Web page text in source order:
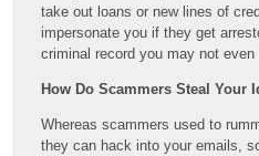
take out loans or new lines of
impersonate you if they get
criminal record you may not even
How Do Scammers Steal Your
Whereas scammers used to
they can hack into your emails,